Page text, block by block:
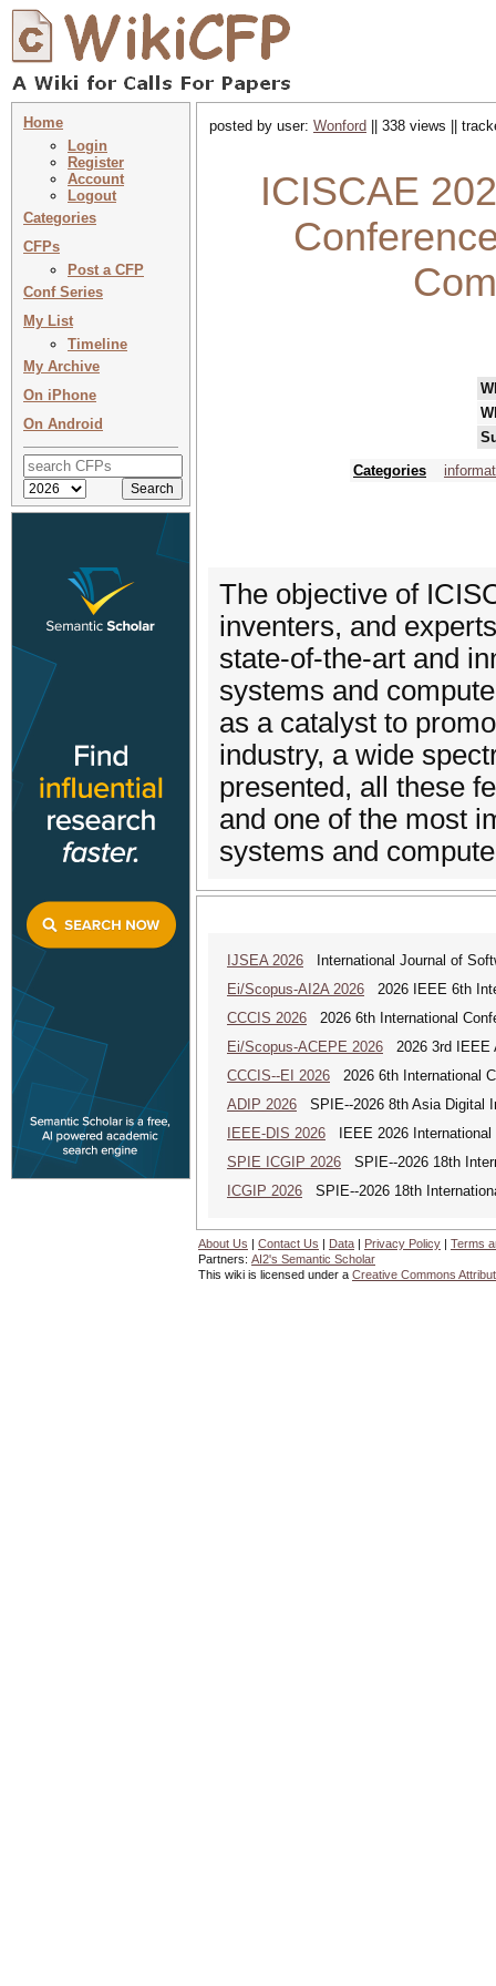
Home
Login
Register
Account
Logout
Categories
CFPs
Post a CFP
Conf Series
My List
Timeline
My Archive
On iPhone
On Android
posted by user: Wonford || 338 views ||
ICISCAE
Categories
The objective of
inventers, and
state-of-the-art and
systems and
as a catalyst to
industry, a wide
presented, all these
and one of the most
systems and
IJSEA 2026 International Journal of
Ei/Scopus-AI2A 2026 2026 IEEE 6th
CCCIS 2026 2026 6th International
Ei/Scopus-ACEPE 2026 2026 3rd IEEE
CCCIS--EI 2026 2026 6th International
ADIP 2026 SPIE--2026 8th Asia Digital
IEEE-DIS 2026 IEEE 2026 International
SPIE ICGIP 2026 SPIE--2026 18th
ICGIP 2026 SPIE--2026 18th
About Us | Contact Us | Data | Privacy Policy | Terms
Partners: AI2's Semantic Scholar
This wiki is licensed under a Creative Commons